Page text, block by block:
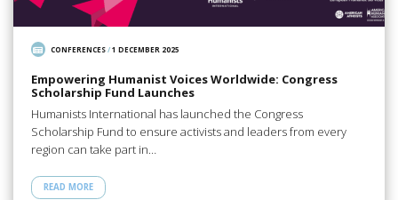
CONFERENCES/1 DECEMBER 2025
Empowering Humanist Voices Worldwide: Congress
Scholarship Fund Launches
Humanists International has launched the Congress
Scholarship Fund to ensure activists and leaders from every
region can take part in…
READ MORE